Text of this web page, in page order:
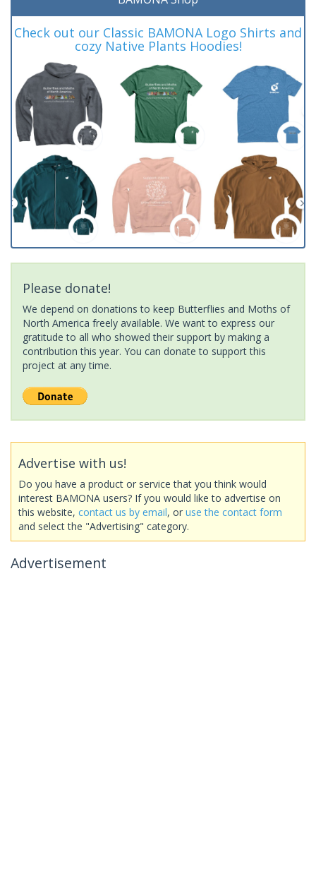
Check out our Classic BAMONA Logo Shirts and
cozy Native Plants Hoodies!
Please donate!
We depend on donations to keep Butterflies and Moths of
North America freely available. We want to express our
gratitude to all who showed their support by making a
contribution this year. You can donate to support this
project at any time.
Advertise with us!
Do you have a product or service that you think would
interest BAMONA users? If you would like to advertise on
this website, contact us by email, or use the contact form
and select the "Advertising" category.
Advertisement